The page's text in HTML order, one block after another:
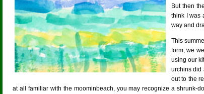
But then
think I was
way and
This
form, we
using our
urchins did
out to the
at all familiar with the moominbeach, you may recognize a shrunk-